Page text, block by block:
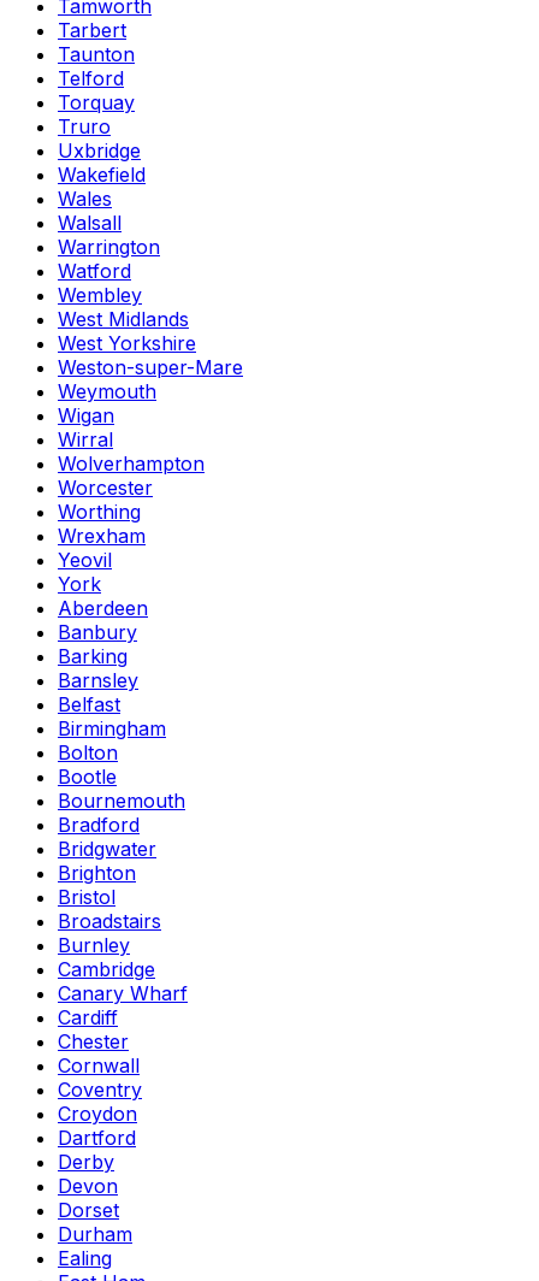
Tamworth
Tarbert
Taunton
Telford
Torquay
Truro
Uxbridge
Wakefield
Wales
Walsall
Warrington
Watford
Wembley
West Midlands
West Yorkshire
Weston-super-Mare
Weymouth
Wigan
Wirral
Wolverhampton
Worcester
Worthing
Wrexham
Yeovil
York
Aberdeen
Banbury
Barking
Barnsley
Belfast
Birmingham
Bolton
Bootle
Bournemouth
Bradford
Bridgwater
Brighton
Bristol
Broadstairs
Burnley
Cambridge
Canary Wharf
Cardiff
Chester
Cornwall
Coventry
Croydon
Dartford
Derby
Devon
Dorset
Durham
Ealing